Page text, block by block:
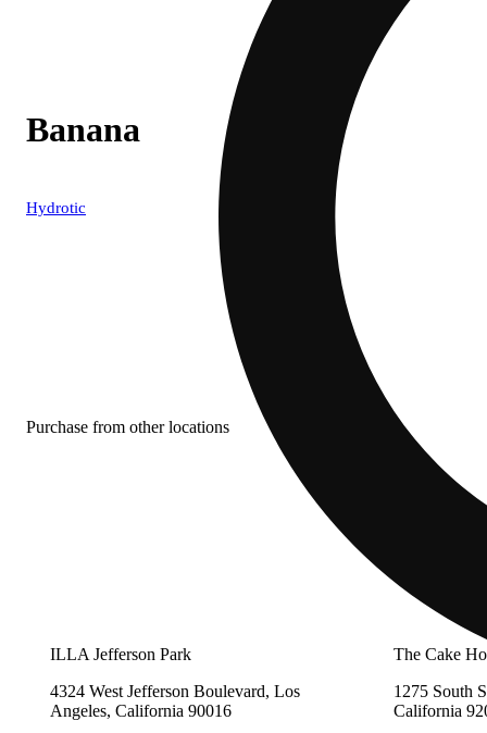
Banana
Hydrotic
Purchase from other locations
ILLA Jefferson Park
4324 West Jefferson Boulevard, Los
Angeles, California 90016
The Cake
1275 South
California